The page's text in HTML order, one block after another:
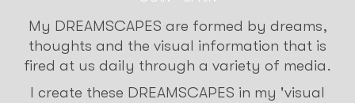
My DREAMSCAPES are formed by dreams,
thoughts and the visual information that is
fired at us daily through a variety of media.
I create these DREAMSCAPES in my 'visual